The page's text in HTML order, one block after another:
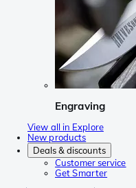
Engraving
View all in Explore
New products
Deals & discounts
Customer service
Get Smarter